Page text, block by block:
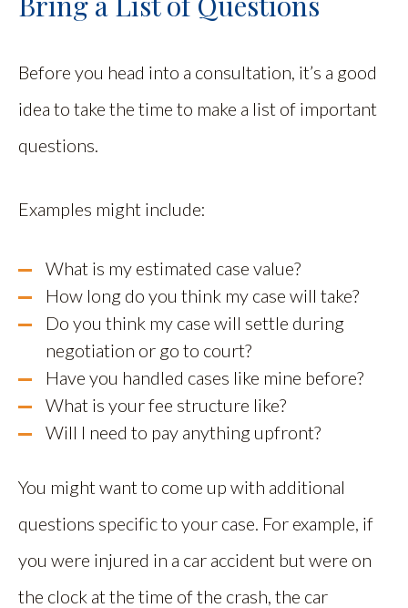
Before you head into a consultation, it’s a good
idea to take the time to make a list of important
questions.
Examples might include:
What is my estimated case value?
How long do you think my case will take?
Do you think my case will settle during
negotiation or go to court?
Have you handled cases like mine before?
What is your fee structure like?
Will I need to pay anything upfront?
You might want to come up with additional
questions specific to your case. For example, if
you were injured in a car accident but were on
the clock at the time of the crash, the car